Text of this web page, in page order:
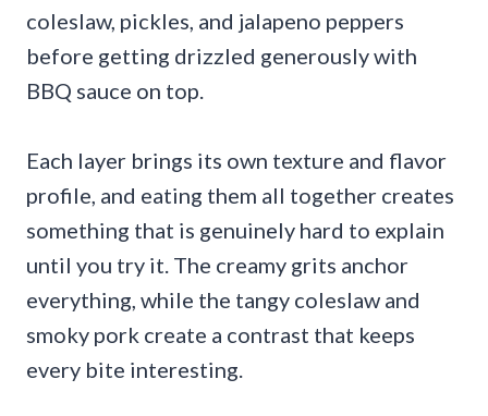
coleslaw, pickles, and jalapeno peppers
before getting drizzled generously with
BBQ sauce on top.
Each layer brings its own texture and flavor
profile, and eating them all together creates
something that is genuinely hard to explain
until you try it. The creamy grits anchor
everything, while the tangy coleslaw and
smoky pork create a contrast that keeps
every bite interesting.